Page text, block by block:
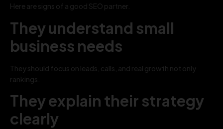
Here are signs of a good SEO partner.
They understand small
business needs
They should focus on leads, calls, and real growth not only
rankings.
They explain their strategy
clearly